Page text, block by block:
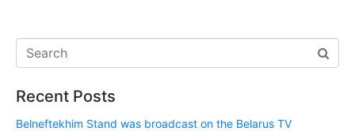
Recent Posts
Belneftekhim Stand was broadcast on the Belarus TV